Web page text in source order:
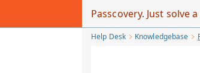
Passcovery. Just solve
Help Desk Knowledgebase